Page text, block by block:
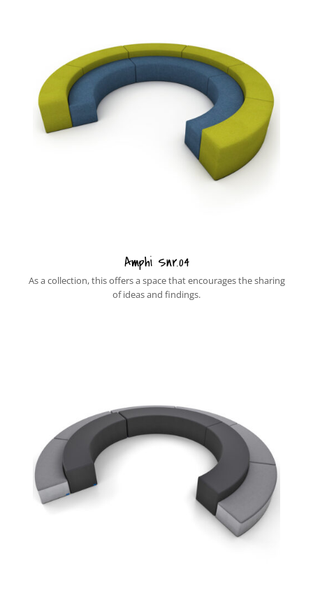
Amphi Snr.04
As a collection, this offers a space that encourages the sharing
of ideas and findings.